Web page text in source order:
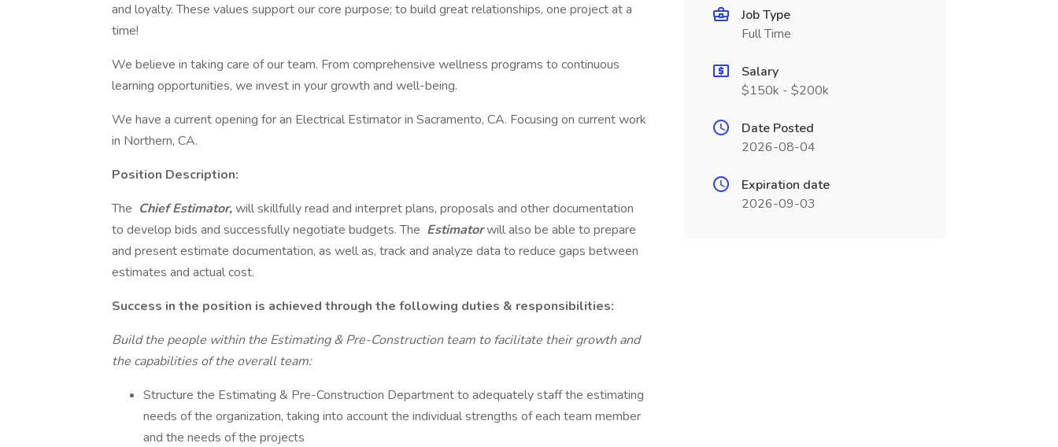
and loyalty. These values support our core purpose; to build great relationships, one project at a
time!
We believe in taking care of our team. From comprehensive wellness programs to continuous
learning opportunities, we invest in your growth and well-being.
We have a current opening for an Electrical Estimator in Sacramento, CA. Focusing on current work
in Northern, CA.
Position Description:
The Chief Estimator,will skillfully read and interpret plans, proposals and other documentation
to develop bids and successfully negotiate budgets. The Estimatorwill also be able to prepare
and present estimate documentation, as well as, track and analyze data to reduce gaps between
estimates and actual cost.
Success in the position is achieved through the following duties & responsibilities:
Build the people within the Estimating & Pre-Construction team to facilitate their growth and
the capabilities of the overall team:
Structure the Estimating & Pre-Construction Department to adequately staff the estimating
needs of the organization, taking into account the individual strengths of each team member
and the needs of the projects
Job Type
Full Time
Salary
$150k - $200k
Date Posted
2026-08-04
Expiration date
2026-09-03